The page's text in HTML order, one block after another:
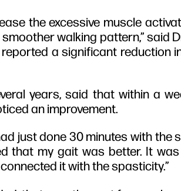
the excessive muscle
walking pattern,” said
a significant reduction
years, said that within a
an improvement.
just done 30 minutes with the
that my gait was better. It
it with the spasticity.”